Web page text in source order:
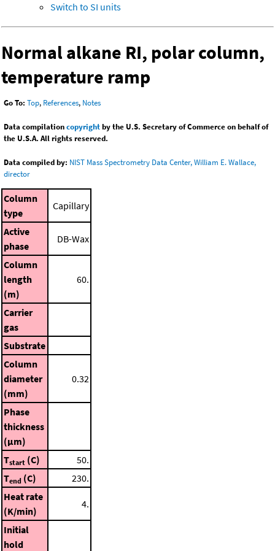
Switch to SI units
Normal alkane RI, polar column,
temperature ramp
Go To: Top, References, Notes
Data compilationcopyrightby the U.S. Secretary of Commerce on behalf of
the U.S.A. All rights reserved.
Data compiled by: NIST Mass Spectrometry Data Center, William E. Wallace,
director
Column
type
Capillary
Active
phase
DB-Wax
Column
length
(m)
60.
Carrier
gas
Substrate
Column
diameter
(mm)
0.32
Phase
thickness
(μm)
Tstart (C)
50.
Tend (C)
230.
Heat rate
(K/min)
4.
Initial
hold